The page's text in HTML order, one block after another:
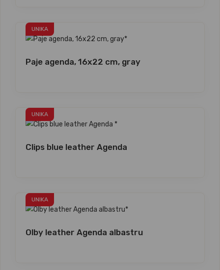
UNIKA
Paje agenda, 16x22 cm, gray
UNIKA
Clips blue leather Agenda
UNIKA
Olby leather Agenda albastru